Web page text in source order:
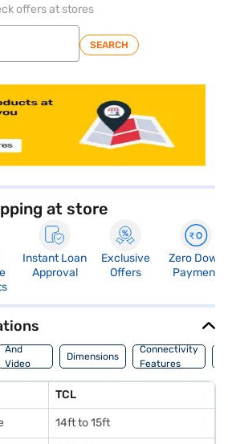
offers at stores
SEARCH
at store
Instant Loan
Approval
Exclusive
Offers
Zero Down
Payment
Audio
And
Video
Dimensions
Connectivity
Features
TCL
14ft to 15ft